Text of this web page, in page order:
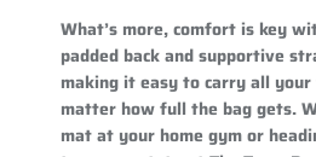
What’s more, comfort is key
padded back and supportive
making it easy to carry all
matter how full the bag gets.
mat at your home gym or